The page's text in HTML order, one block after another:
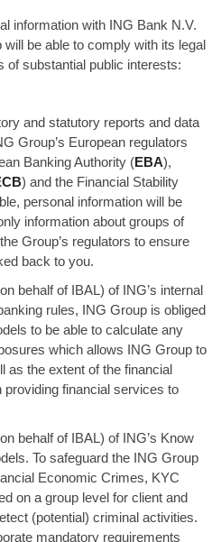
information with ING Bank N.V.
be able to comply with its legal
of substantial public interests:
and statutory reports and data
Group’s European regulators
Banking Authority (EBA),
) and the Financial Stability
personal information will be
information about groups of
Group’s regulators to ensure
back to you.
behalf of IBAL) of ING’s internal
rules, ING Group is obliged
to be able to calculate any
which allows ING Group to
as the extent of the financial
providing financial services to
behalf of IBAL) of ING’s Know
To safeguard the ING Group
Economic Crimes, KYC
on a group level for client and
(potential) criminal activities.
mandatory requirements